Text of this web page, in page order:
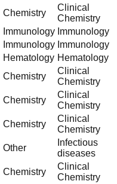
Chemistry
Clinical
Chemistry
Immunology Immunology
Immunology Immunology
Hematology Hematology
Chemistry
Clinical
Chemistry
Chemistry
Clinical
Chemistry
Chemistry
Clinical
Chemistry
Other
Infectious
diseases
Chemistry
Clinical
Chemistry